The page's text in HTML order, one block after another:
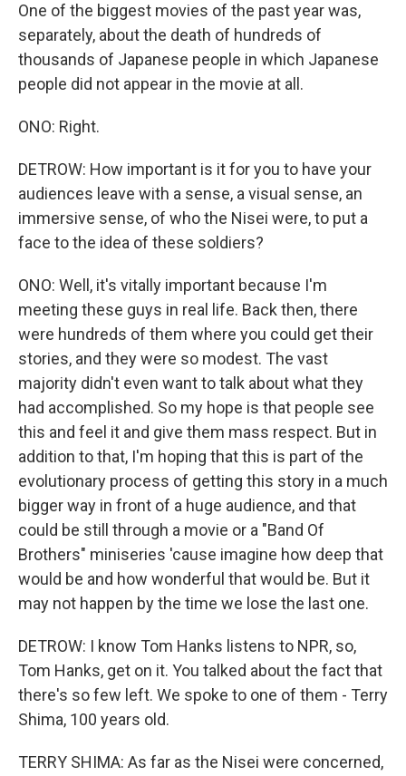
One of the biggest movies of the past year was,
separately, about the death of hundreds of
thousands of Japanese people in which Japanese
people did not appear in the movie at all.
ONO: Right.
DETROW: How important is it for you to have your
audiences leave with a sense, a visual sense, an
immersive sense, of who the Nisei were, to put a
face to the idea of these soldiers?
ONO: Well, it's vitally important because I'm
meeting these guys in real life. Back then, there
were hundreds of them where you could get their
stories, and they were so modest. The vast
majority didn't even want to talk about what they
had accomplished. So my hope is that people see
this and feel it and give them mass respect. But in
addition to that, I'm hoping that this is part of the
evolutionary process of getting this story in a much
bigger way in front of a huge audience, and that
could be still through a movie or a "Band Of
Brothers" miniseries 'cause imagine how deep that
would be and how wonderful that would be. But it
may not happen by the time we lose the last one.
DETROW: I know Tom Hanks listens to NPR, so,
Tom Hanks, get on it. You talked about the fact that
there's so few left. We spoke to one of them - Terry
Shima, 100 years old.
TERRY SHIMA: As far as the Nisei were concerned,